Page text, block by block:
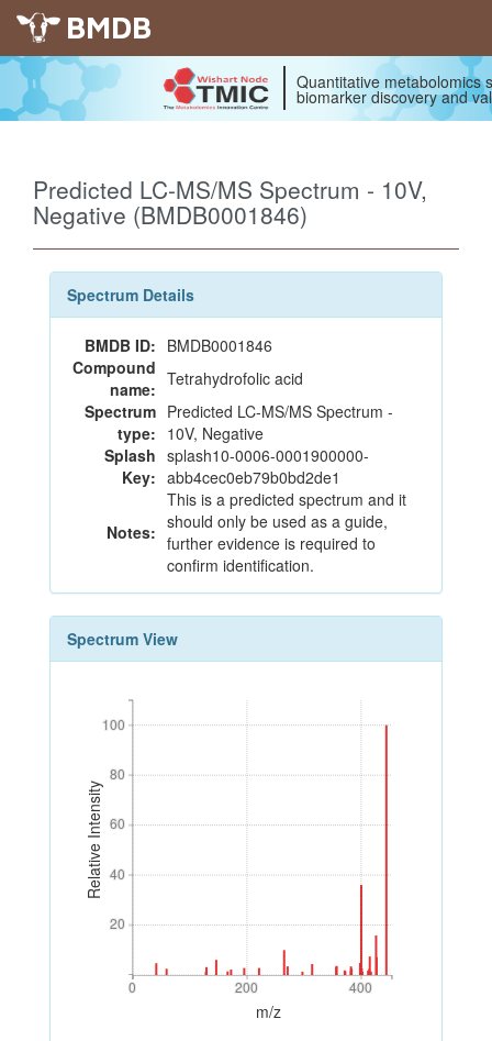
BMDB
Quantitative metabolomics
biomarker discovery and
Predicted LC-MS/MS Spectrum - 10V,
Negative (BMDB0001846)
Spectrum Details
BMDB ID: BMDB0001846
Compound
name: Tetrahydrofolic acid
Spectrum
type:
Predicted LC-MS/MS Spectrum -
10V, Negative
Splash
Key:
splash10-0006-0001900000-
abb4cec0eb79b0bd2de1
Notes:
This is a predicted spectrum and it
should only be used as a guide,
further evidence is required to
confirm identification.
Spectrum View
Relative Intensity
20
40
60
80
100
20
40
60
80
100
0 200 400
0 200 400
m/z